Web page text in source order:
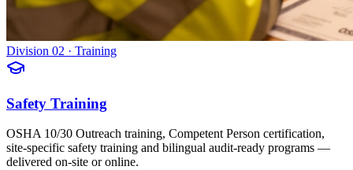
Division 02 · Training
Safety Training
OSHA 10/30 Outreach training, Competent Person certification,
site-specific safety training and bilingual audit-ready programs —
delivered on-site or online.